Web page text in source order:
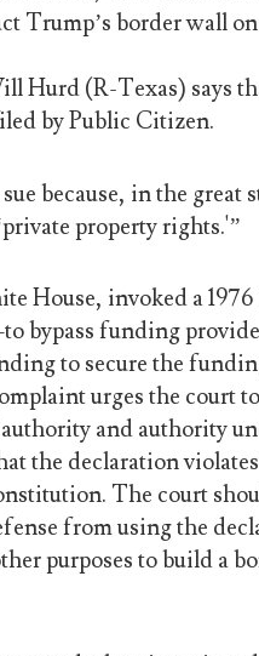
Trump’s border wall
Hurd (R-Texas) says
by Public Citizen.
because, in the great
property rights.'”
House, invoked a
bypass funding
to secure the
urges the court
and authority
the declaration
The court
from using the
purposes to build a